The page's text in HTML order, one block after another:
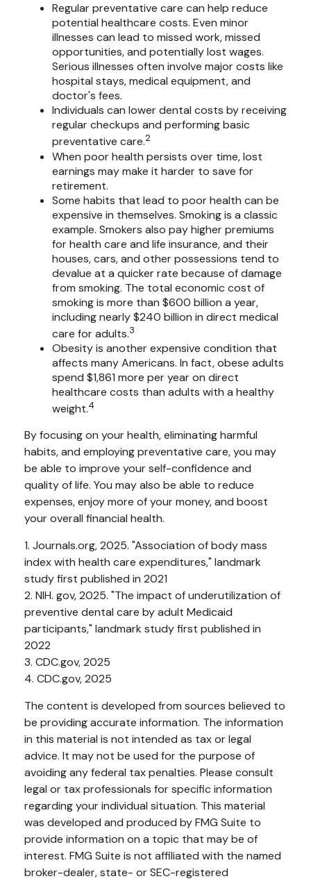
Regular preventative care can help reduce
potential healthcare costs. Even minor
illnesses can lead to missed work, missed
opportunities, and potentially lost wages.
Serious illnesses often involve major costs like
hospital stays, medical equipment, and
doctor's fees.
Individuals can lower dental costs by receiving
regular checkups and performing basic
preventative care.2
When poor health persists over time, lost
earnings may make it harder to save for
retirement.
Some habits that lead to poor health can be
expensive in themselves. Smoking is a classic
example. Smokers also pay higher premiums
for health care and life insurance, and their
houses, cars, and other possessions tend to
devalue at a quicker rate because of damage
from smoking. The total economic cost of
smoking is more than $600 billion a year,
including nearly $240 billion in direct medical
care for adults.3
Obesity is another expensive condition that
affects many Americans. In fact, obese adults
spend $1,861 more per year on direct
healthcare costs than adults with a healthy
weight.4
By focusing on your health, eliminating harmful
habits, and employing preventative care, you may
be able to improve your self-confidence and
quality of life. You may also be able to reduce
expenses, enjoy more of your money, and boost
your overall financial health.
1. Journals.org, 2025. "Association of body mass
index with health care expenditures," landmark
study first published in 2021
2. NIH. gov, 2025. "The impact of underutilization of
preventive dental care by adult Medicaid
participants," landmark study first published in
2022
3. CDC.gov, 2025
4. CDC.gov, 2025
The content is developed from sources believed to
be providing accurate information. The information
in this material is not intended as tax or legal
advice. It may not be used for the purpose of
avoiding any federal tax penalties. Please consult
legal or tax professionals for specific information
regarding your individual situation. This material
was developed and produced by FMG Suite to
provide information on a topic that may be of
interest. FMG Suite is not affiliated with the named
broker-dealer, state- or SEC-registered